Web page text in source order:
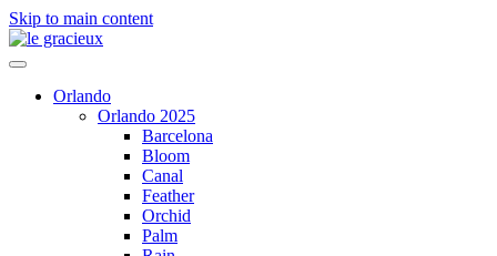
Skip to main content
Orlando
Orlando 2025
Barcelona
Bloom
Canal
Feather
Orchid
Palm